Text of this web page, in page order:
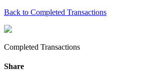
Back to Completed Transactions
Completed Transactions
Share